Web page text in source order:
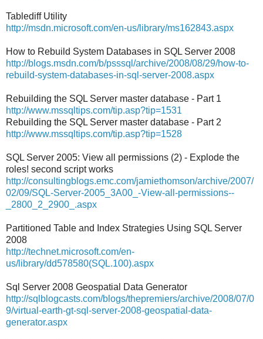
Tablediff Utility
http://msdn.microsoft.com/en-us/library/ms162843.aspx
How to Rebuild System Databases in SQL Server 2008
http://blogs.msdn.com/b/psssql/archive/2008/08/29/how-to-
rebuild-system-databases-in-sql-server-2008.aspx
Rebuilding the SQL Server master database - Part 1
http://www.mssqltips.com/tip.asp?tip=1531
Rebuilding the SQL Server master database - Part 2
http://www.mssqltips.com/tip.asp?tip=1528
SQL Server 2005: View all permissions (2) - Explode the
roles! second script works
http://consultingblogs.emc.com/jamiethomson/archive/2007/
02/09/SQL-Server-2005_3A00_-View-all-permissions--
_2800_2_2900_.aspx
Partitioned Table and Index Strategies Using SQL Server
2008
http://technet.microsoft.com/en-
us/library/dd578580(SQL.100).aspx
Sql Server 2008 Geospatial Data Generator
http://sqlblogcasts.com/blogs/thepremiers/archive/2008/07/0
9/virtual-earth-gt-sql-server-2008-geospatial-data-
generator.aspx